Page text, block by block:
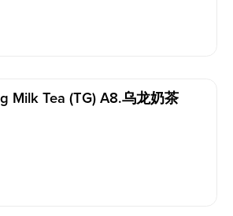
Milk Tea (TG) A8.乌龙奶茶